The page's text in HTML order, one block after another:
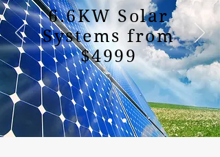
6.6KW Solar
Systems from
$4999